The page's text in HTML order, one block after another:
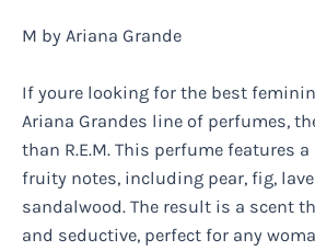
M by Ariana Grande
If youre looking for the best
Ariana Grandes line of perfumes,
than R.E.M. This perfume features
fruity notes, including pear, fig,
sandalwood. The result is a scent
and seductive, perfect for any